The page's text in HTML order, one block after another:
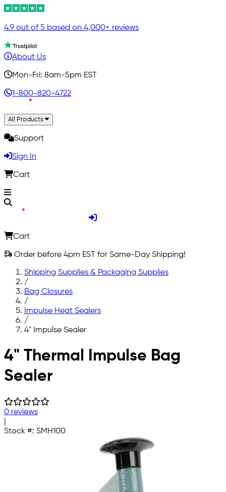
4.9 out of 5 based on 4,000+ reviews
About Us
Mon-Fri: 8am-5pm EST
1-800-820-4722
All Products
Support
Sign In
Cart
Cart
Order before 4pm EST for Same-Day Shipping!
Shipping Supplies & Packaging Supplies
/
Bag Closures
/
Impulse Heat Sealers
/
4" Impulse Sealer
Skip to main content
4" Thermal Impulse Bag
Sealer
0 reviews
Stock #: SMH100